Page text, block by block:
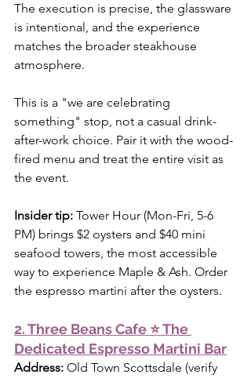
The execution is precise, the glassware
is intentional, and the experience
matches the broader steakhouse
atmosphere.
This is a "we are celebrating
something" stop, not a casual drink-
after-work choice. Pair it with the wood-
fired menu and treat the entire visit as
the event.
Insider tip: Tower Hour (Mon-Fri, 5-6
PM) brings $2 oysters and $40 mini
seafood towers, the most accessible
way to experience Maple & Ash. Order
the espresso martini after the oysters.
2. Three Beans Cafe ⭐ The
Dedicated Espresso Martini Bar
Address: Old Town Scottsdale (verify